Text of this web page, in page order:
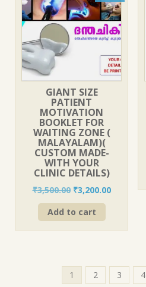
GIANT SIZE
PATIENT
MOTIVATION
BOOKLET FOR
WAITING ZONE (
MALAYALAM)(
CUSTOM MADE-
WITH YOUR
CLINIC DETAILS)
₹3,500.00 Original
price
was:
₹3,500.00.
₹3,200.00Current
Add to cart
1 2 3 4